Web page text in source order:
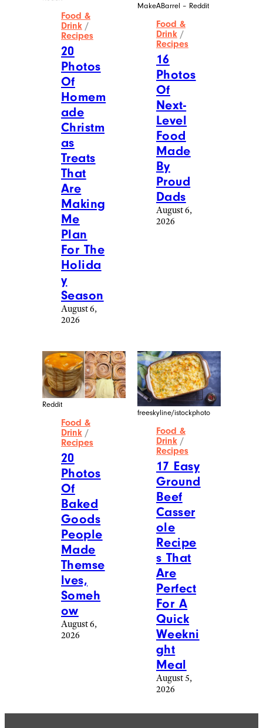
Food &
Drink /
Recipes
20
Photos
Of
Homem
ade
Christm
as
Treats
That
Are
Making
Me
Plan
For The
Holida
y
Season
August 6,
2026
MakeABarrel – Reddit
Food &
Drink /
Recipes
16
Photos
Of
Next-
Level
Food
Made
By
Proud
Dads
August 6,
2026
Reddit
Food &
Drink /
Recipes
20
Photos
Of
Baked
Goods
People
Made
Themse
lves,
Someh
ow
August 6,
2026
freeskyline/istockphoto
Food &
Drink /
Recipes
17 Easy
Ground
Beef
Casser
ole
Recipe
s That
Are
Perfect
For A
Quick
Weekni
ght
Meal
August 5,
2026